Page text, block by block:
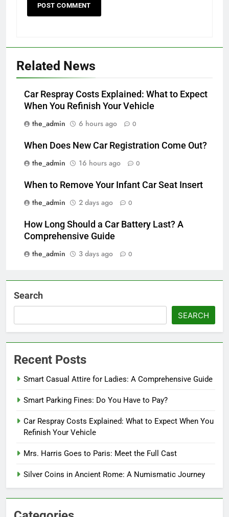
Related News
Car Respray Costs Explained: What to Expect
When You Refinish Your Vehicle
the_admin
6 hours ago 0
When Does New Car Registration Come Out?
the_admin
16 hours ago 0
When to Remove Your Infant Car Seat Insert
the_admin
2 days ago 0
How Long Should a Car Battery Last? A
Comprehensive Guide
the_admin
3 days ago 0
Search
SEARCH
Recent Posts
Smart Casual Attire for Ladies: A Comprehensive Guide
Smart Parking Fines: Do You Have to Pay?
Car Respray Costs Explained: What to Expect When You
Refinish Your Vehicle
Mrs. Harris Goes to Paris: Meet the Full Cast
Silver Coins in Ancient Rome: A Numismatic Journey